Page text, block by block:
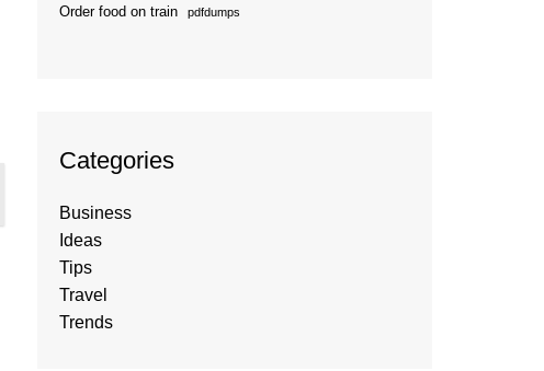
Order food on train pdfdumps
Categories
Business
Ideas
Tips
Travel
Trends